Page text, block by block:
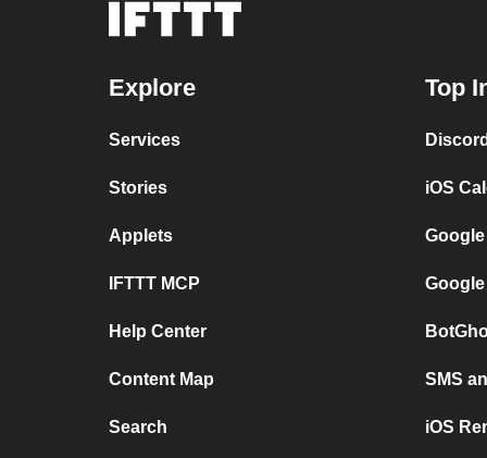
Explore
Services
Stories
Applets
IFTTT MCP
Help Center
Content Map
Search
Top
iOS
SMS
iOS